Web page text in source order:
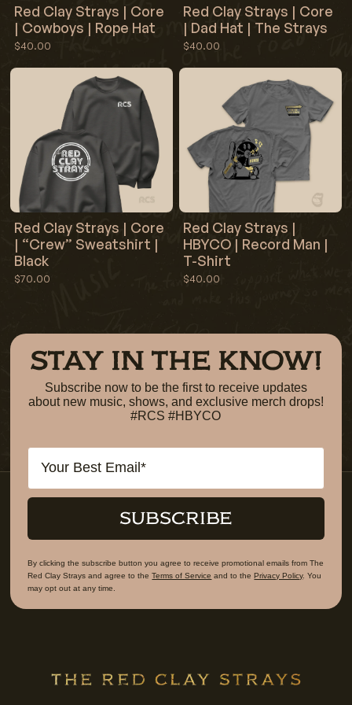
Red Clay Strays | Core
| Cowboys | Rope Hat
$40.00
Red Clay Strays | Core
| Dad Hat | The Strays
$40.00
Red Clay Strays | Core
| “Crew” Sweatshirt |
Black
$70.00
Red Clay Strays |
HBYCO | Record Man |
T-Shirt
$40.00
STAY IN THE KNOW!
Subscribe now to be the first to receive updates
about new music, shows, and exclusive merch drops!
#RCS #HBYCO
Email
SUBSCRIBE
By clicking the subscribe button you agree to receive promotional emails from The
Red Clay Strays and agree to theTerms of Service and to thePrivacy Policy. You
may opt out at any time.